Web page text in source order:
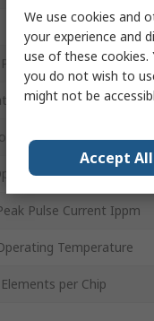
Power Dissipation Pppm
It
VC
Temperature
Pulse Current Ippm
Temperature
per Chip
We use cookies and
your experience and
use of these cookies.
you do not wish to
might not be
Accept All